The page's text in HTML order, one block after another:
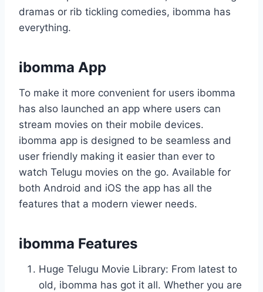
dramas or rib tickling comedies, ibomma has
everything.
ibomma App
To make it more convenient for users ibomma
has also launched an app where users can
stream movies on their mobile devices.
ibomma app is designed to be seamless and
user friendly making it easier than ever to
watch Telugu movies on the go. Available for
both Android and iOS the app has all the
features that a modern viewer needs.
ibomma Features
Huge Telugu Movie Library: From latest to
old, ibomma has got it all. Whether you are